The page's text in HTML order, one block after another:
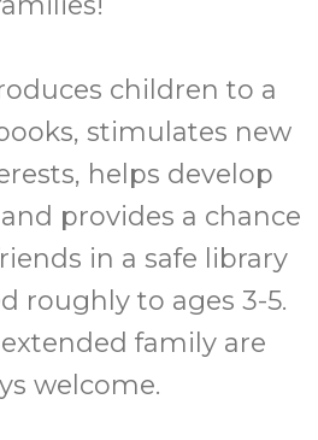
children to a
stimulates new
helps develop
provides a chance
in a safe library
roughly to ages 3-5.
family are
welcome.